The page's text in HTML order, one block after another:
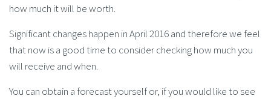
how much it will be worth.
Significant changes happen in April 2016 and therefore we feel
that now is a good time to consider checking how much you
will receive and when.
You can obtain a forecast yourself or, if you would like to see